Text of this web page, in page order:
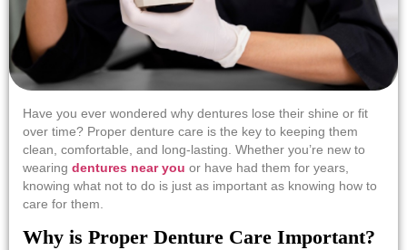
Have you ever wondered why dentures lose their shine or fit
over time? Proper denture care is the key to keeping them
clean, comfortable, and long-lasting. Whether you’re new to
wearing dentures near you or have had them for years,
knowing what not to do is just as important as knowing how to
care for them.
Why is Proper Denture Care Important?